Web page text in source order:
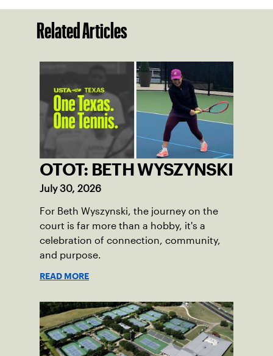
Related Articles
OTOT: BETH WYSZYNSKI
July 30, 2026
For Beth Wyszynski, the journey on the
court is far more than a hobby, it's a
celebration of connection, community,
and purpose.
READ MORE